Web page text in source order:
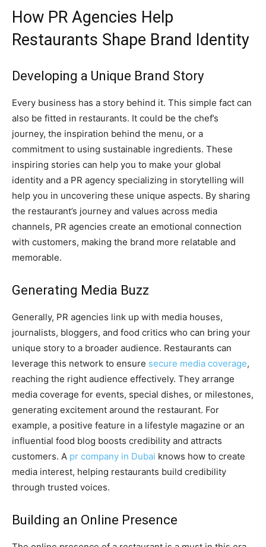
How PR Agencies Help
Restaurants Shape Brand Identity
Developing a Unique Brand Story
Every business has a story behind it. This simple fact can
also be fitted in restaurants. It could be the chef’s
journey, the inspiration behind the menu, or a
commitment to using sustainable ingredients. These
inspiring stories can help you to make your global
identity and a PR agency specializing in storytelling will
help you in uncovering these unique aspects. By sharing
the restaurant’s journey and values across media
channels, PR agencies create an emotional connection
with customers, making the brand more relatable and
memorable.
Generating Media Buzz
Generally, PR agencies link up with media houses,
journalists, bloggers, and food critics who can bring your
unique story to a broader audience. Restaurants can
leverage this network to ensure secure media coverage,
reaching the right audience effectively. They arrange
media coverage for events, special dishes, or milestones,
generating excitement around the restaurant. For
example, a positive feature in a lifestyle magazine or an
influential food blog boosts credibility and attracts
customers. A pr company in Dubai knows how to create
media interest, helping restaurants build credibility
through trusted voices.
Building an Online Presence